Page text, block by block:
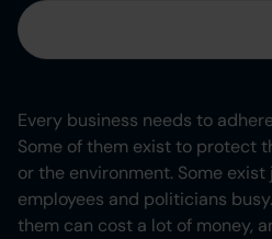
Every business needs to
Some of them exist to protect
or the environment. Some
employees and politicians
them can cost a lot of money,
Heading 3
Heading 4